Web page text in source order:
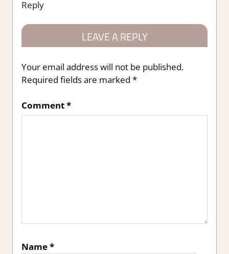
Reply
LEAVE A REPLY
Your email address will not be published.
Required fields are marked *
Comment*
Name*